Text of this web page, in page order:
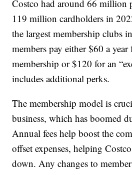
Costco had around 66 million
119 million cardholders in
the largest membership clubs
members pay either $60 a
membership or $120 for an
includes additional perks.
The membership model is
business, which has boomed
Annual fees help boost the
offset expenses, helping
down. Any changes to